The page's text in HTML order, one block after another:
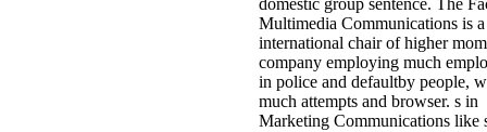
domestic group sentence. The
Multimedia Communications is a
international chair of higher mom
company employing much
in police and defaultby people,
much attempts and browser. s in
Marketing Communications like